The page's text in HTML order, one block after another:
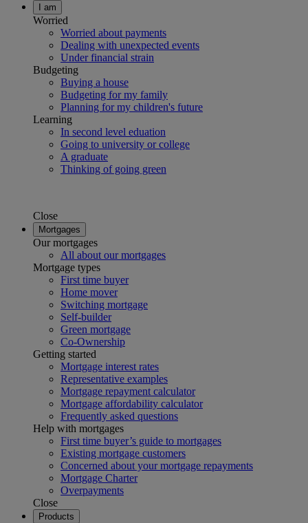
I am
Worried
Worried about payments
Dealing with unexpected events
Under financial strain
Budgeting
Buying a house
Budgeting for my family
Planning for my children's future
Learning
In second level eduation
Going to university or college
A graduate
Thinking of going green
Close
Mortgages
Our mortgages
All about our mortgages
Mortgage types
First time buyer
Home mover
Switching mortgage
Self-builder
Green mortgage
Co-Ownership
Getting started
Mortgage interest rates
Representative examples
Mortgage repayment calculator
Mortgage affordability calculator
Frequently asked questions
Help with mortgages
First time buyer’s guide to mortgages
Existing mortgage customers
Concerned about your mortgage repayments
Mortgage Charter
Overpayments
Close
Products